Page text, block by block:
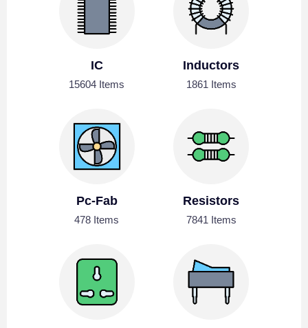
IC
15604 Items
Inductors
1861 Items
Pc-Fab
478 Items
Resistors
7841 Items